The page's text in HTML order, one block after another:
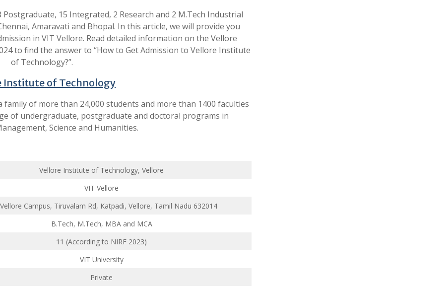
15 Integrated, 2 Research and 2 M.Tech Industrial
Amaravati and Bhopal. In this article, we will provide you
in VIT Vellore. Read detailed information on the Vellore
to find the answer to “How to Get Admission to Vellore Institute
of Technology?”.
Institute of Technology
of more than 24,000 students and more than 1400 faculties
of undergraduate, postgraduate and doctoral programs in
Science and Humanities.
Vellore Institute of Technology, Vellore
VIT Vellore
Campus, Tiruvalam Rd, Katpadi, Vellore, Tamil Nadu 632014
B.Tech, M.Tech, MBA and MCA
11 (According to NIRF 2023)
VIT University
Private